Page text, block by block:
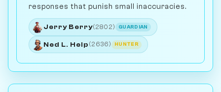
responses that punish small inaccuracies.
Jerry Berry(2802) GUARDIAN
Ned L. Help (2636) HUNTER